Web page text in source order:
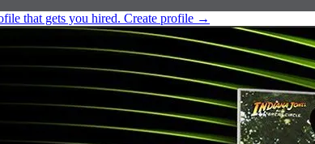
that gets you hired. Create profile →